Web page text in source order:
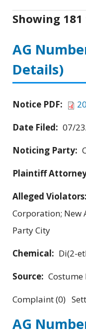
Showing
AG
Details)
Notice PDF:
Date Filed: 07/
Noticing Party:
Plaintiff
Alleged Violators:
Corporation; New
Party City
Chemical: Di(2-
Source: Costume
Complaint (0)
AG